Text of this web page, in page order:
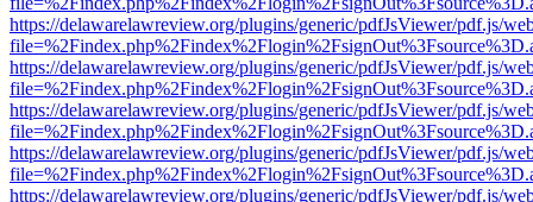
https://delawarelawreview.org/plugins/generic/pdfJsViewer/pdf.js/
https://delawarelawreview.org/plugins/generic/pdfJsViewer/pdf.js/
https://delawarelawreview.org/plugins/generic/pdfJsViewer/pdf.js/
https://delawarelawreview.org/plugins/generic/pdfJsViewer/pdf.js/
https://delawarelawreview.org/plugins/generic/pdfJsViewer/pdf.js/